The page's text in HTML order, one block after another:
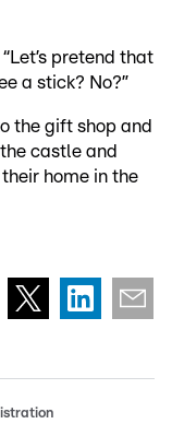
pretend that
a stick? No?”
the gift shop and
castle and
home in the